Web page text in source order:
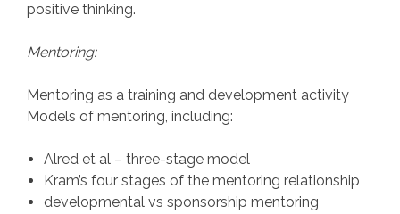
positive thinking.
Mentoring:
Mentoring as a training and development activity
Models of mentoring, including:
Alred et al – three-stage model
Kram’s four stages of the mentoring relationship
developmental vs sponsorship mentoring